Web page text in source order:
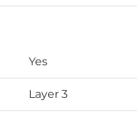
Yes
Layer 3